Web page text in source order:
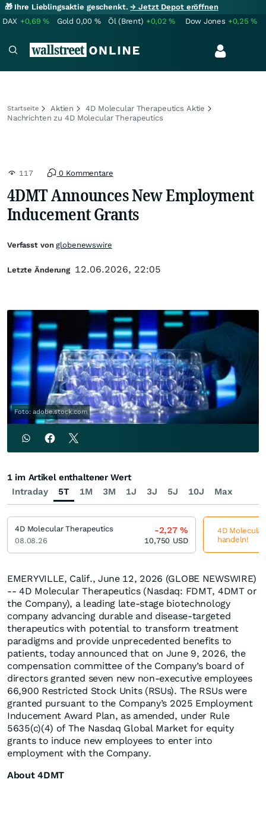
🎁 Ihre Lieblingsaktie geschenkt.→ Jetzt Depot eröffnen
DAX +0,69% Gold 0,00 % Öl (Brent) +0,02% Dow Jones +0,25%
Startseite Aktien
4D Molecular Therapeutics Aktie
Nachrichten zu 4D Molecular Therapeutics
117 0 Kommentare
4DMT Announces New Employment
Inducement Grants
Foto: adobe.stock.com
EMERYVILLE, Calif., June 12, 2026 (GLOBE NEWSWIRE)
-- 4D Molecular Therapeutics (Nasdaq: FDMT, 4DMT or
the Company), a leading late-stage biotechnology
company advancing durable and disease-targeted
therapeutics with potential to transform treatment
paradigms and provide unprecedented benefits to
patients, today announced that on June 9, 2026, the
compensation committee of the Company’s board of
directors granted seven new non-executive employees
66,900 Restricted Stock Units (RSUs). The RSUs were
granted pursuant to the Company’s 2025 Employment
Inducement Award Plan, as amended, under Rule
5635(c)(4) of The Nasdaq Global Market for equity
grants to induce new employees to enter into
employment with the Company.
About 4DMT
Verfasst vonglobenewswire
Letzte Änderung 12.06.2026, 22:05
Intraday 5T 1M 3M 1J 3J 5J 10J Max
1 im Artikel enthaltener Wert
4D Molecular Therapeutics
08.08.26
-2,27%
10,750 USD
4D
handeln!